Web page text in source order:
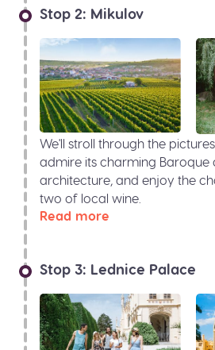
Stop 2: Mikulov
We'll stroll through the
admire its charming Baroque
architecture, and enjoy the
two of local wine.
Read more
Stop 3: Lednice Palace